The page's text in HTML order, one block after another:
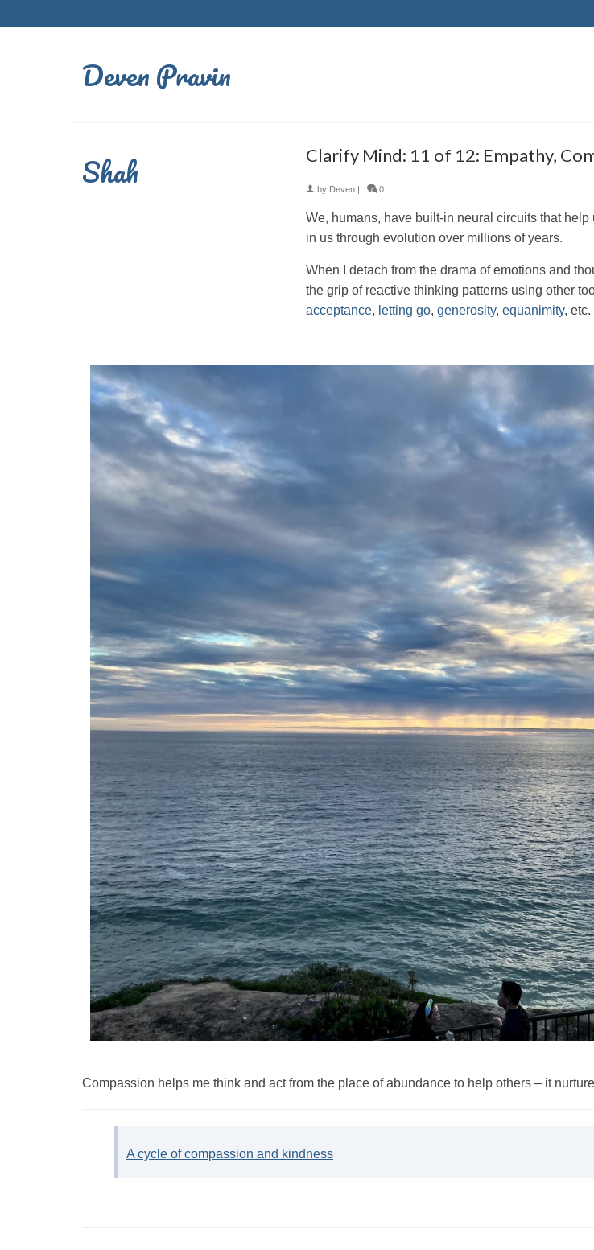
Deven Pravin
Shah Clarify Mind: 11 of 12: Empathy,
by Deven| 0
We, humans, have built-in neural circuits that
in us through evolution over millions of years.
When I detach from the drama of emotions and
the grip of reactive thinking patterns using other
acceptance, letting go, generosity, equanimity, etc.
Compassion helps me think and act from the place of abundance to help others – it
A cycle of compassion and kindness